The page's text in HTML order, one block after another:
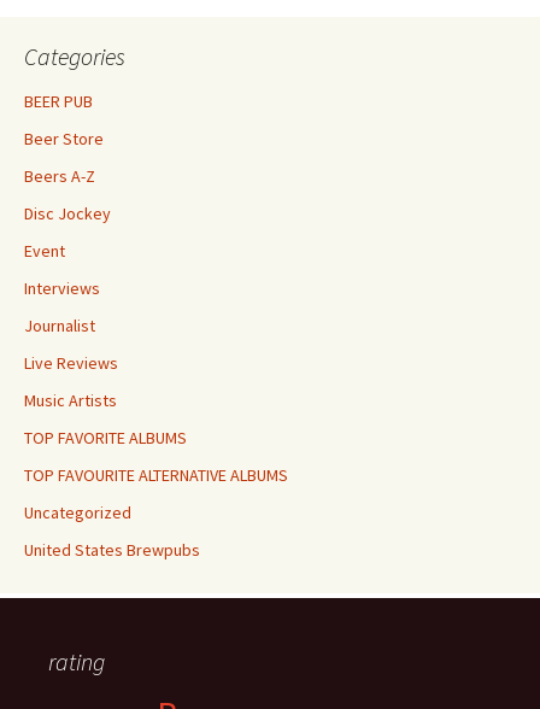
Categories
BEER PUB
Beer Store
Beers A-Z
Disc Jockey
Event
Interviews
Journalist
Live Reviews
Music Artists
TOP FAVORITE ALBUMS
TOP FAVOURITE ALTERNATIVE ALBUMS
Uncategorized
United States Brewpubs
rating